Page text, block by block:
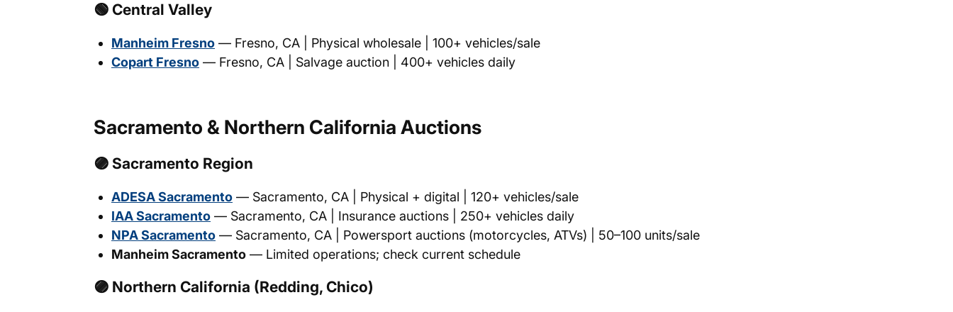
🟢 Central Valley
Manheim Fresno — Fresno, CA | Physical wholesale | 100+ vehicles/sale
Copart Fresno — Fresno, CA | Salvage auction | 400+ vehicles daily
Sacramento & Northern California Auctions
🟣 Sacramento Region
ADESA Sacramento — Sacramento, CA | Physical + digital | 120+ vehicles/sale
IAA Sacramento — Sacramento, CA | Insurance auctions | 250+ vehicles daily
NPA Sacramento — Sacramento, CA | Powersport auctions (motorcycles, ATVs) | 50–100 units/sale
Manheim Sacramento — Limited operations; check current schedule
🟣 Northern California (Redding, Chico)